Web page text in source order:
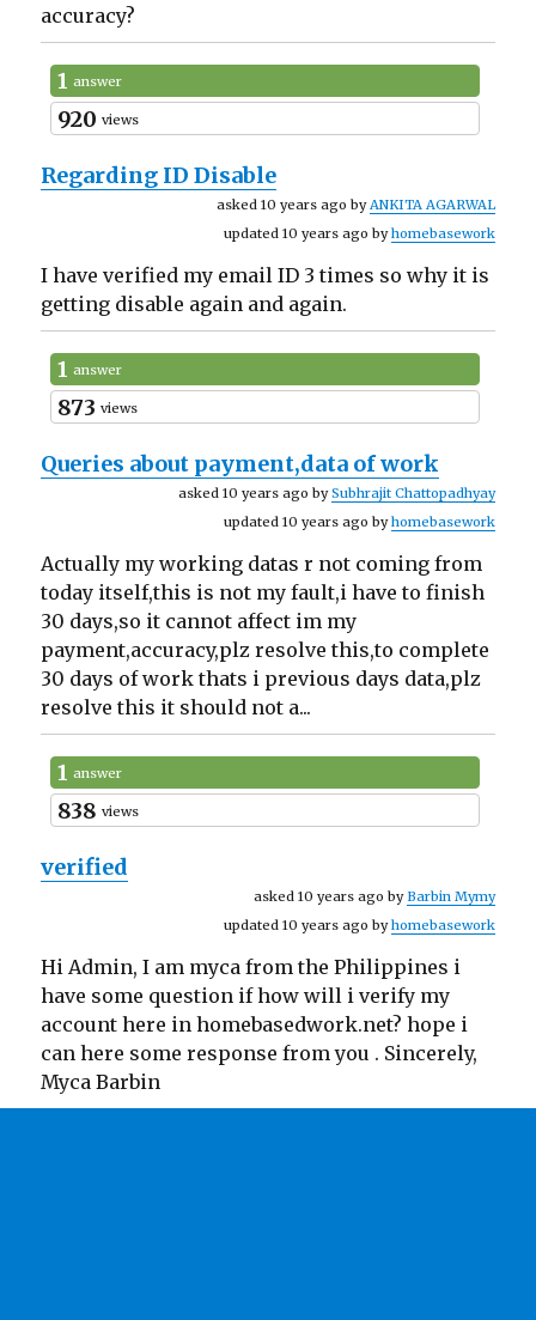
accuracy?
1 answer
920 views
Regarding ID Disable
asked 10 years ago by ANKITA AGARWAL
updated 10 years ago byhomebasework
I have verified my email ID 3 times so why it is
getting disable again and again.
1 answer
873 views
Queries about payment,data of work
asked 10 years ago bySubhrajit Chattopadhyay
updated 10 years ago byhomebasework
Actually my working datas r not coming from
today itself,this is not my fault,i have to finish
30 days,so it cannot affect im my
payment,accuracy,plz resolve this,to complete
30 days of work thats i previous days data,plz
resolve this it should not a...
1 answer
838 views
verified
asked 10 years ago by Barbin Mymy
updated 10 years ago byhomebasework
Hi Admin, I am myca from the Philippines i
have some question if how will i verify my
account here in homebasedwork.net? hope i
can here some response from you . Sincerely,
Myca Barbin